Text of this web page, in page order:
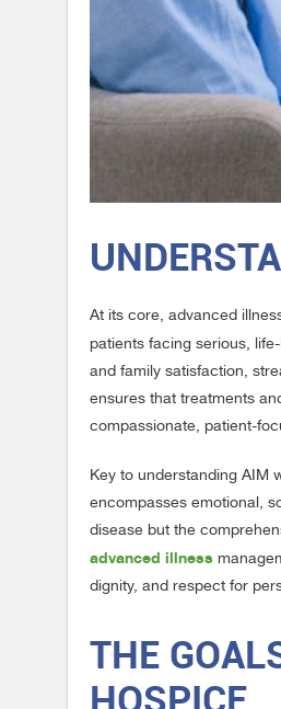
At its core, advanced
patients facing serious,
and family satisfaction,
ensures that treatments
compassionate, patient-
Key to understanding AIM
encompasses emotional,
disease but the
advanced illness
dignity, and respect for
THE